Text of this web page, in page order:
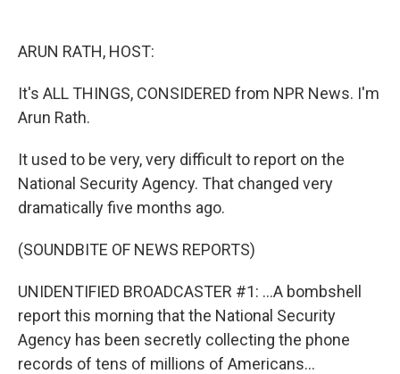
ARUN RATH, HOST:
It's ALL THINGS, CONSIDERED from NPR News. I'm
Arun Rath.
It used to be very, very difficult to report on the
National Security Agency. That changed very
dramatically five months ago.
(SOUNDBITE OF NEWS REPORTS)
UNIDENTIFIED BROADCASTER #1: ...A bombshell
report this morning that the National Security
Agency has been secretly collecting the phone
records of tens of millions of Americans...